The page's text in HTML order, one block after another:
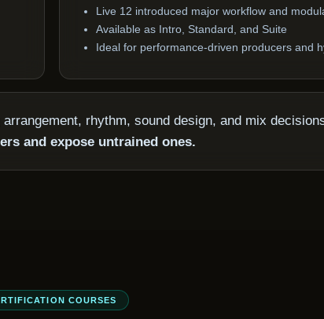
Live 12 introduced major workflow and
Available as Intro, Standard, and Suite
Ideal for performance-driven producers and
rhythm, sound design, and mix
and expose untrained ones.
COURSES